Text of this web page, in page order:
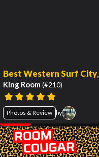
Best Western Surf City,
King Room (#210)
Photos & Review by